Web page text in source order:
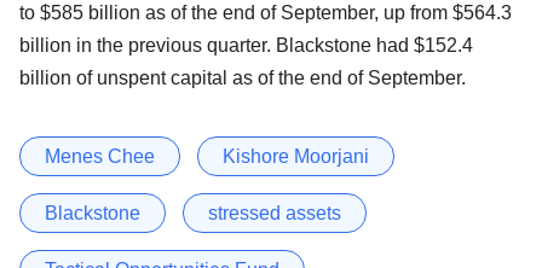
to $585 billion as of the end of September, up from $564.3
billion in the previous quarter. Blackstone had $152.4
billion of unspent capital as of the end of September.
Menes Chee Kishore Moorjani
Blackstone stressed assets